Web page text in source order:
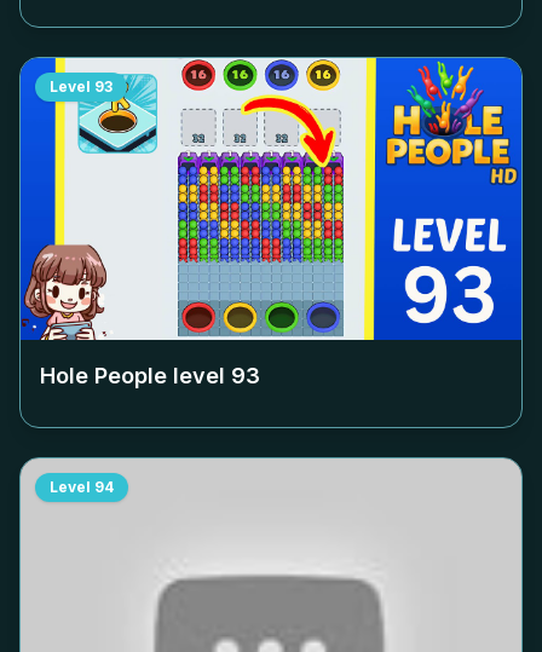
Level 93
Hole People level 93
Level 94